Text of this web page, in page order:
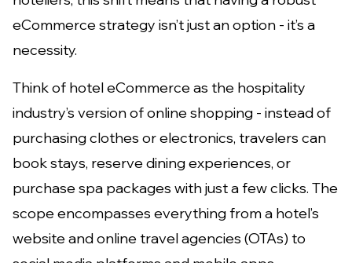
eCommerce strategy isn’t just an option - it’s a
necessity.
Think of hotel eCommerce as the hospitality
industry’s version of online shopping - instead of
purchasing clothes or electronics, travelers can
book stays, reserve dining experiences, or
purchase spa packages with just a few clicks. The
scope encompasses everything from a hotel’s
website and online travel agencies (OTAs) to